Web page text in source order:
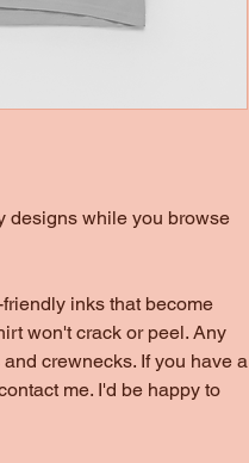
designs while you browse
inks that become
won't crack or peel. Any
crewnecks. If you have a
me. I'd be happy to